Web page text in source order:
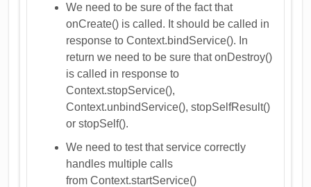
We need to be sure of the fact that
onCreate() is called. It should be called in
response to Context.bindService(). In
return we need to be sure that onDestroy()
is called in response to
Context.stopService(),
Context.unbindService(), stopSelfResult()
or stopSelf().
We need to test that service correctly
handles multiple calls
from Context.startService()